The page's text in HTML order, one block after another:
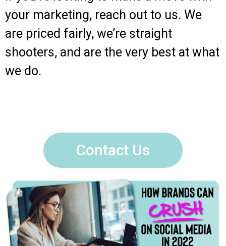
your marketing, reach out to us. We
are priced fairly, we’re straight
shooters, and are the very best at what
we do.
Contact Us